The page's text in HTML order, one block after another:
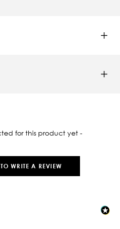
for this product yet -
WRITE A REVIEW